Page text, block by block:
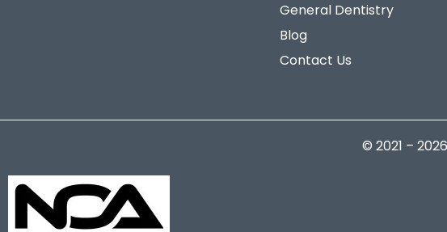
General Dentistry
Blog
Contact Us
© 2021 –